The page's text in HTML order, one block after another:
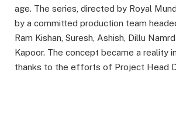
age. The series, directed by Royal
by a committed production team
Ram Kishan, Suresh, Ashish, Dillu
Kapoor. The concept became a reality
thanks to the efforts of Project Head